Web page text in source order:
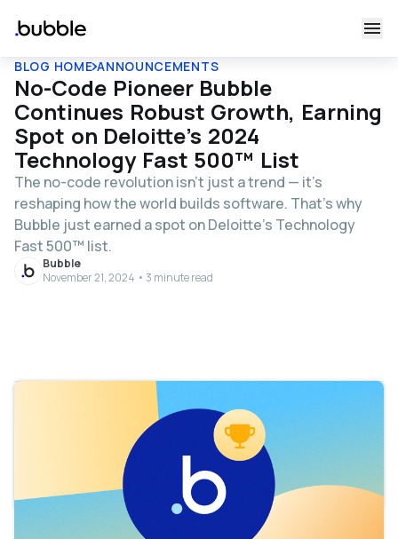
BLOG HOME ANNOUNCEMENTS
No-Code Pioneer Bubble
Continues Robust Growth, Earning
Spot on Deloitte’s 2024
Technology Fast 500™ List
The no-code revolution isn’t just a trend — it’s
reshaping how the world builds software. That’s why
Bubble just earned a spot on Deloitte’s Technology
Fast 500™ list.
Bubble
November 21, 2024 • 3 minute read
Table of contents
Recognizing no-code’s momentum
Why this matters for the future of development
The power of no-code in action
The bigger picture: Technology Fast 500™
Looking ahead